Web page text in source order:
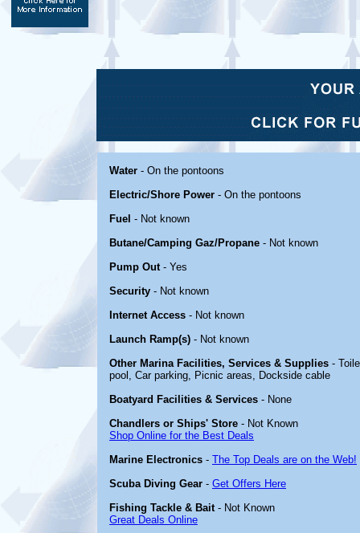
Water - On the pontoons
Electric/Shore Power - On the pontoons
Fuel - Not known
Butane/Camping Gaz/Propane - Not known
Pump Out- Yes
Security - Not known
Internet Access - Not known
Launch Ramp(s) - Not known
Other Marina Facilities, Services & Supplies -
pool, Car parking, Picnic areas, Dockside cable
Boatyard Facilities & Services - None
Chandlers or Ships' Store - Not Known
Shop Online for the Best Deals
Marine Electronics - The Top Deals are on the Web!
Scuba Diving Gear - Get Offers Here
Fishing Tackle & Bait- Not Known
Great Deals Online